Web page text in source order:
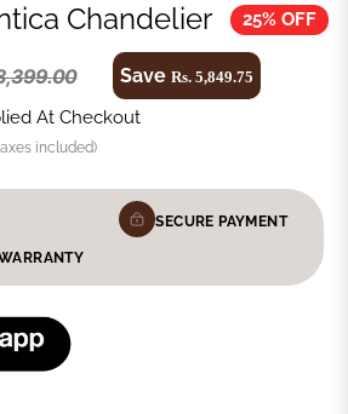
Chandelier 25% OFF
SaveRs. 5,849.75
At Checkout
included)
SECURE PAYMENT